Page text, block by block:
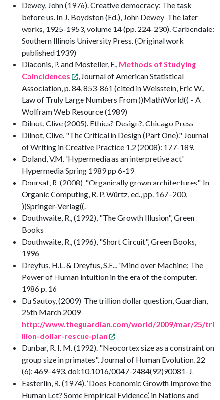
Dewey, John (1976). Creative democracy: The task
before us. In J. Boydston (Ed.), John Dewey: The later
works, 1925-1953, volume 14 (pp. 224-230). Carbondale:
Southern Illinois University Press. (Original work
published 1939)
Diaconis, P. and Mosteller, F., Methods of Studying
Coincidences
, Journal of American Statistical
Association, p. 84, 853-861 (cited in Weisstein, Eric W.,
Law of Truly Large Numbers From ))MathWorld(( – A
Wolfram Web Resource (1989)
Dilnot, Clive (2005). Ethics? Design?. Chicago Press
Dilnot, Clive. "The Critical in Design (Part One)." Journal
of Writing in Creative Practice 1.2 (2008): 177-189.
Doland, V.M. 'Hypermedia as an interpretive act'
Hypermedia Spring 1989 pp 6-19
Doursat, R. (2008). "Organically grown architectures". In
Organic Computing, R. P. Würtz, ed., pp. 167–200,
))Springer-Verlag((.
Douthwaite, R., (1992), "The Growth Illusion", Green
Books
Douthwaite, R., (1996), "Short Circuit", Green Books,
1996
Dreyfus, H.L. & Dreyfus, S.E.., 'Mind over Machine; The
Power of Human Intuition in the era of the computer.
1986 p. 16
Du Sautoy, (2009), The trillion dollar question, Guardian,
25th March 2009
http://www.theguardian.com/world/2009/mar/25/tri
llion-dollar-rescue-plan
Dunbar, R. I. M. (1992). "Neocortex size as a constraint on
group size in primates". Journal of Human Evolution. 22
(6): 469–493. doi:10.1016/0047-2484(92)90081-J.
Easterlin, R. (1974). ‘Does Economic Growth Improve the
Human Lot? Some Empirical Evidence’, in Nations and